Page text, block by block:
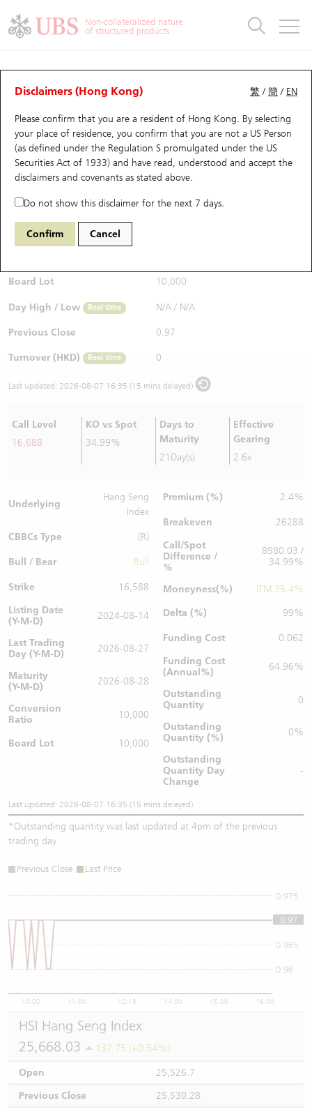
Non-collateralized nature
of structured products
繁 /簡 / EN
Disclaimers (Hong Kong)
Please confirm that you are a resident of Hong Kong. By selecting
your place of residence, you confirm that you are not a US Person
(as defined under the Regulation S promulgated under the US
Securities Act of 1933) and have read, understood and accept the
disclaimers and covenants as stated above.
Do not show this disclaimer for the next 7 days.
Confirm Cancel
CBBCs Analyzer
Performance Outstanding Quantity Comparison
67124 UB Bull HSI Hang Seng Index
$0.97
Bid / Ask
Board Lot 10,000
Day High / Low Real time N/A / N/A
Previous Close 0.97
Turnover (HKD) Real time 0
Last updated: 2026-08-07 16:35 (15 mins delayed)
Call Level
16,688
KO vs Spot
34.99%
Days to
Maturity
21Day(s)
Effective
Gearing
2.6x
Underlying
Hang Seng
Index
CBBCs Type (R)
Bull / Bear Bull
Strike
16,588
Listing Date
(Y-M-D)
2024-08-14
Last Trading
Day (Y-M-D)
2026-08-27
Maturity
(Y-M-D)
2026-08-28
Conversion
Ratio
10,000
Board Lot 10,000
Premium (%) 2.4%
Breakeven
26288
Call/Spot
Difference /
%
8980.03 /
34.99%
Moneyness(%)
ITM 35.4%
Delta (%)
99%
Funding Cost
0.062
Funding Cost
(Annual%)
64.96%
Outstanding
Quantity
0
Outstanding
Quantity (%)
0%
Outstanding
Quantity Day
Change
-
Last updated: 2026-08-07 16:35 (15 mins delayed)
*Outstanding quantity was last updated at 4pm of the previous
trading day
Previous Close Last Price
10:00 11:00 12/13 14:00 15:00 16:00
0.96
0.965
0.97
0.975
0.97
HSI Hang Seng Index
25,668.03
137.75 (+0.54%)
Open
25,526.7
Previous Close
25,530.28
Warrants
UBS Warrants List
New UBS Warrants
Expiring UBS Warrants
Warrants Analyzer
Warrants Newsletter
Warrants Documents & Announcements
Warrants Analyzer
Outstanding Quantity
Comparison
CBBCs
CBBCs Quick Search
CBBCs Search
CBBCs Outstanding Distribution
New UBS CBBCs
CBBCs Settlement Price
CBBCs Analyzer
CBBCs Documents & Announcements
CBBCs Analyzer
Outstanding Quantity
Comparison
Warrants & CBBCs Statistics
Top10 Gainers / Losers
Top10 Turnover Distribution
10 Days Turnover
Outstanding Quantity
Market Statistics
Underlying Analyzer
Top 20 Active Stocks
HSI Constituent Stocks
HSTECH Constituent Stocks
A Shares ETFs Premium
AH Shares Comparison
Stock Connect Money Flow
Holdings
Show All
Education